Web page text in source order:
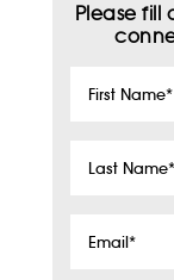
Please fill
First
Last
Email*